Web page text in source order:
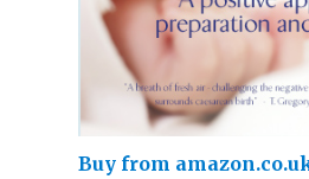
Buy from